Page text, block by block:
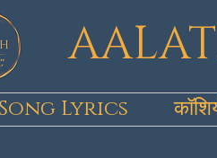
Song Lyrics